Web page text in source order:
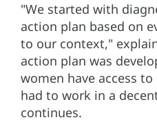
"We started with
action plan based on
to our context,"
action plan was
women have access
had to work in a
continues.